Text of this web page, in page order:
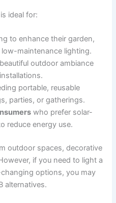
ideal for:
to enhance their garden,
maintenance lighting.
outdoor ambiance
portable, reusable
parties, or gatherings.
who prefer solar-
reduce energy use.
outdoor spaces, decorative
if you need to light a
options, you may
alternatives.